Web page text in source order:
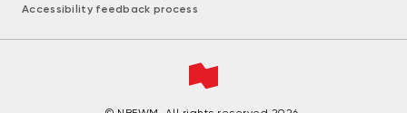
Accessibility feedback process